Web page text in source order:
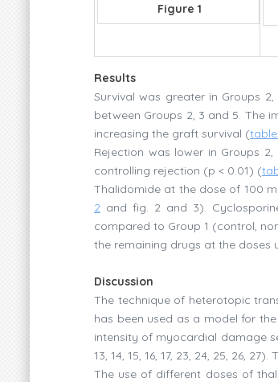
Figure 1
Results
Survival was greater in Groups
between Groups 2, 3 and 5. The
increasing the graft survival (
Rejection was lower in Groups
controlling rejection (p < 0.01) (
Thalidomide at the dose of 100
2 and fig. 2 and 3).
compared to Group 1 (control,
the remaining drugs at the doses
Discussion
The technique of heterotopic
has been used as a model for
intensity of myocardial damage
13, 14, 15, 16, 17, 23, 24, 25, 26,
The use of different doses of